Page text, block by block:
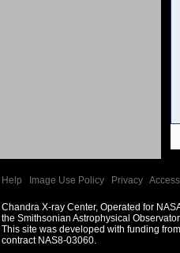
Help Image Use Policy Privacy
Chandra X-ray Center, Operated for
the Smithsonian Astrophysical
This site was developed with funding
contract NAS8-03060.